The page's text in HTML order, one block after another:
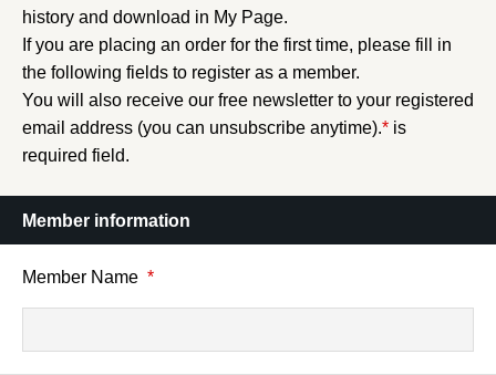
history and download in My Page.
If you are placing an order for the first time, please fill in
the following fields to register as a member.
You will also receive our free newsletter to your registered
email address (you can unsubscribe anytime).* is
required field.
Member information
Member Name *